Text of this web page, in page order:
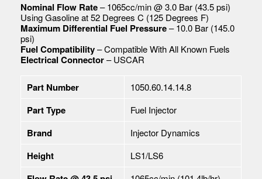
Nominal Flow Rate– 1065cc/min @ 3.0 Bar (43.5 psi)
Using Gasoline at 52 Degrees C (125 Degrees F)
Maximum Differential Fuel Pressure– 10.0 Bar (145.0
psi)
Fuel Compatibility– Compatible With All Known Fuels
Electrical Connector– USCAR
Part Number 1050.60.14.14.8
Part Type Fuel Injector
Brand Injector Dynamics
Height LS1/LS6